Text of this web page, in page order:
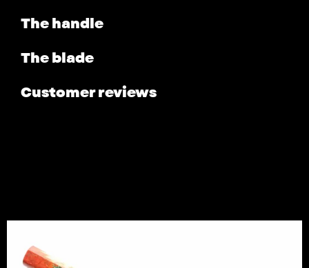
The handle
The blade
Customer reviews